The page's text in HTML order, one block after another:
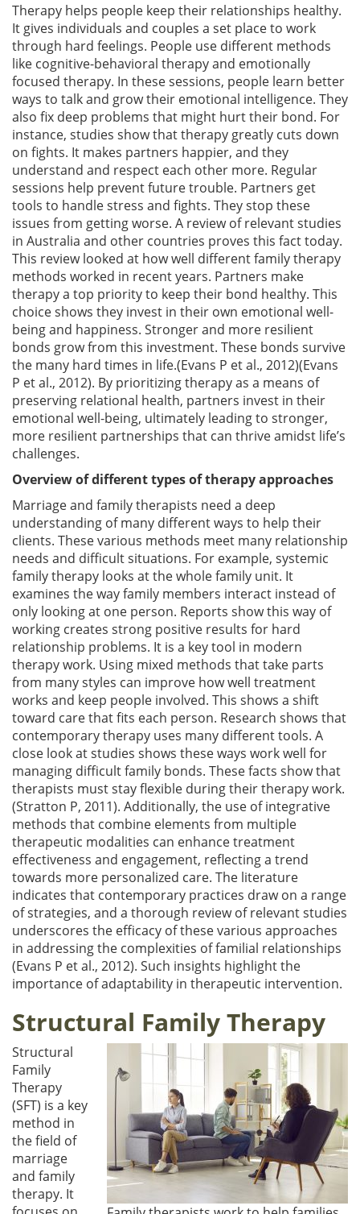
Therapy helps people keep their relationships healthy.
It gives individuals and couples a set place to work
through hard feelings. People use different methods
like cognitive-behavioral therapy and emotionally
focused therapy. In these sessions, people learn better
ways to talk and grow their emotional intelligence. They
also fix deep problems that might hurt their bond. For
instance, studies show that therapy greatly cuts down
on fights. It makes partners happier, and they
understand and respect each other more. Regular
sessions help prevent future trouble. Partners get
tools to handle stress and fights. They stop these
issues from getting worse. A review of relevant studies
in Australia and other countries proves this fact today.
This review looked at how well different family therapy
methods worked in recent years. Partners make
therapy a top priority to keep their bond healthy. This
choice shows they invest in their own emotional well-
being and happiness. Stronger and more resilient
bonds grow from this investment. These bonds survive
the many hard times in life.(Evans P et al., 2012)(Evans
P et al., 2012). By prioritizing therapy as a means of
preserving relational health, partners invest in their
emotional well-being, ultimately leading to stronger,
more resilient partnerships that can thrive amidst life’s
challenges.
Overview of different types of therapy approaches
Marriage and family therapists need a deep
understanding of many different ways to help their
clients. These various methods meet many relationship
needs and difficult situations. For example, systemic
family therapy looks at the whole family unit. It
examines the way family members interact instead of
only looking at one person. Reports show this way of
working creates strong positive results for hard
relationship problems. It is a key tool in modern
therapy work. Using mixed methods that take parts
from many styles can improve how well treatment
works and keep people involved. This shows a shift
toward care that fits each person. Research shows that
contemporary therapy uses many different tools. A
close look at studies shows these ways work well for
managing difficult family bonds. These facts show that
therapists must stay flexible during their therapy work.
(Stratton P, 2011). Additionally, the use of integrative
methods that combine elements from multiple
therapeutic modalities can enhance treatment
effectiveness and engagement, reflecting a trend
towards more personalized care. The literature
indicates that contemporary practices draw on a range
of strategies, and a thorough review of relevant studies
underscores the efficacy of these various approaches
in addressing the complexities of familial relationships
(Evans P et al., 2012). Such insights highlight the
importance of adaptability in therapeutic intervention.
Structural Family Therapy
Structural
Family
Therapy
(SFT) is a key
method in
the field of
marriage
and family
therapy. It